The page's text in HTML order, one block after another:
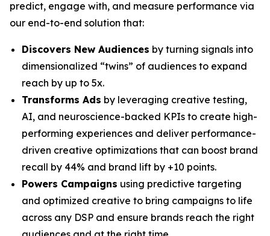
predict, engage with, and measure performance via
our end-to-end solution that:
Discovers New Audiences by turning signals into
dimensionalized “twins” of audiences to expand
reach by up to 5x.
Transforms Ads by leveraging creative testing,
AI, and neuroscience-backed KPIs to create high-
performing experiences and deliver performance-
driven creative optimizations that can boost brand
recall by 44% and brand lift by +10 points.
Powers Campaigns using predictive targeting
and optimized creative to bring campaigns to life
across any DSP and ensure brands reach the right